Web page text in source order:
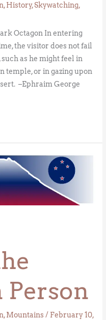
,History,Skywatching,
Octagon In entering
the visitor does not fail
as he might feel in
temple, or in gazing upon
–Ephraim George
,Mountains/ February 10,